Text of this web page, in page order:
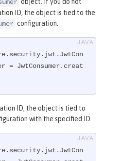
ID, the object is tied to the
configuration.
= JwtConsumer.creat
ID, the object is tied to
with the specified ID.